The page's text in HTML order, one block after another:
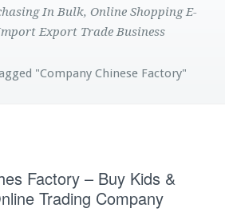
In Bulk, Online Shopping E-
Export Trade Business
"Company Chinese Factory"
Factory – Buy Kids &
Trading Company